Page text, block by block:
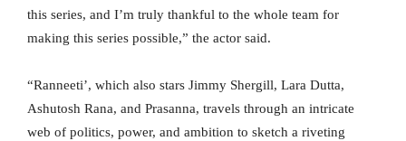
this series, and I’m truly thankful to the whole team for
making this series possible,” the actor said.
“Ranneeti’, which also stars Jimmy Shergill, Lara Dutta,
Ashutosh Rana, and Prasanna, travels through an intricate
web of politics, power, and ambition to sketch a riveting